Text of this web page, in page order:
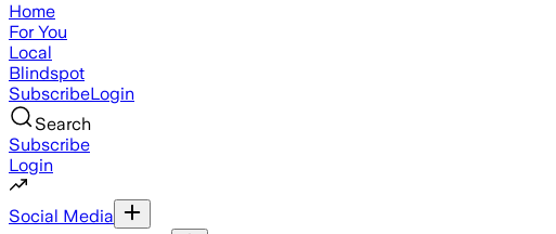
Home
For You
Local
Blindspot
SubscribeLogin
Search
Subscribe
Login
Social Media